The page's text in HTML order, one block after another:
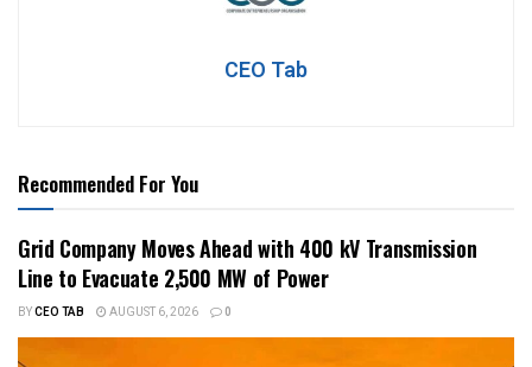
CEO Tab
Recommended For You
Grid Company Moves Ahead with 400 kV Transmission
Line to Evacuate 2,500 MW of Power
BYCEO TAB AUGUST 6, 2026 0